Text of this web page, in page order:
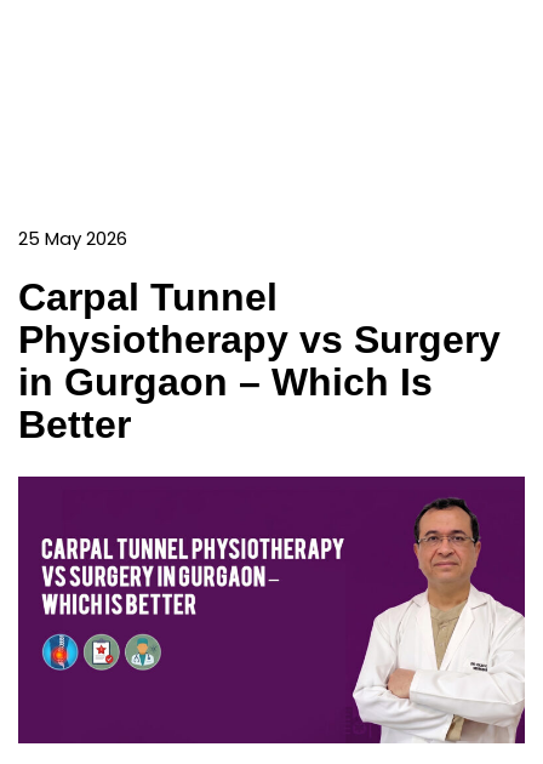
25 May 2026
Carpal Tunnel
Physiotherapy vs Surgery
in Gurgaon – Which Is
Better